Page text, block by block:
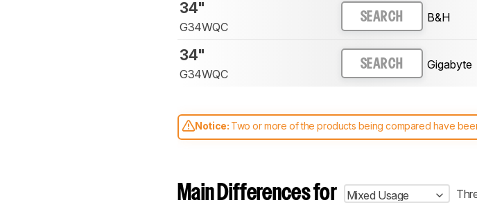
34"
G34WQC
SEARCH B&H
34"
G34WQC
SEARCH Gigabyte
Notice: Two or more of the products being compared have
comparable. Learnhow our test benches and scoring system
Main Differences for Mixed Usage